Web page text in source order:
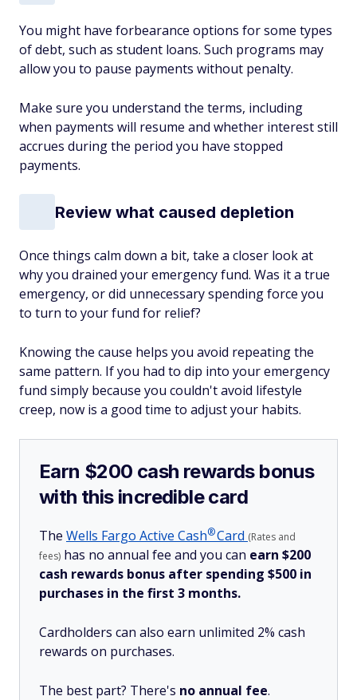
You might have forbearance options for some types
of debt, such as student loans. Such programs may
allow you to pause payments without penalty.
Make sure you understand the terms, including
when payments will resume and whether interest still
accrues during the period you have stopped
payments.
Review what caused depletion
Once things calm down a bit, take a closer look at
why you drained your emergency fund. Was it a true
emergency, or did unnecessary spending force you
to turn to your fund for relief?
Knowing the cause helps you avoid repeating the
same pattern. If you had to dip into your emergency
fund simply because you couldn't avoid lifestyle
creep, now is a good time to adjust your habits.
Earn $200 cash rewards bonus
with this incredible card
The Wells Fargo Active Cash®Card (Rates and
fees) has no annual fee and you can earn $200
cash rewards bonus after spending $500 in
purchases in the first 3 months.
Cardholders can also earn unlimited 2% cash
rewards on purchases.
The best part? There's no annual fee.